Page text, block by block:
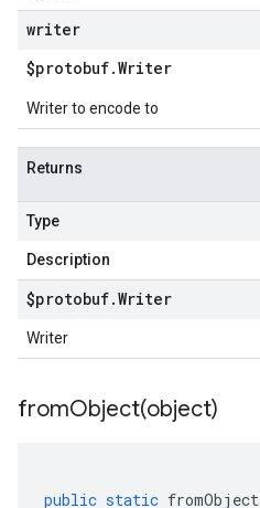
writer
$protobuf.Writer
Writer to encode to
Returns
Type
Description
$protobuf.Writer
Writer
fromObject(object)
public static fromObject